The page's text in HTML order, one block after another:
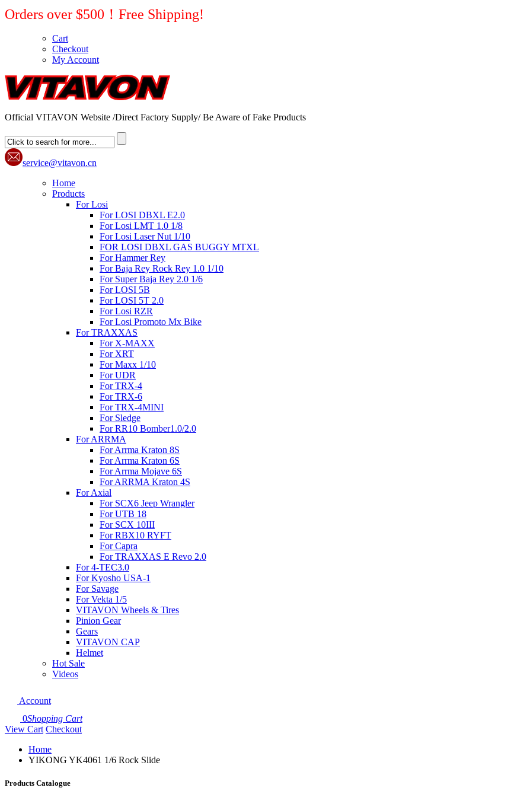
Orders over $500！Free Shipping!
Cart
Checkout
My Account
Official VITAVON Website /Direct Factory Supply/ Be Aware of Fake Products
service@vitavon.cn
Home
Products
For Losi
For LOSI DBXL E2.0
For Losi LMT 1.0 1/8
For Losi Laser Nut 1/10
FOR LOSI DBXL GAS BUGGY MTXL
For Hammer Rey
For Baja Rey Rock Rey 1.0 1/10
For Super Baja Rey 2.0 1/6
For LOSI 5B
For LOSI 5T 2.0
For Losi RZR
For Losi Promoto Mx Bike
For TRAXXAS
For X-MAXX
For XRT
For Maxx 1/10
For UDR
For TRX-4
For TRX-6
For TRX-4MINI
For Sledge
For RR10 Bomber1.0/2.0
For ARRMA
For Arrma Kraton 8S
For Arrma Kraton 6S
For Arrma Mojave 6S
For ARRMA Kraton 4S
For Axial
For SCX6 Jeep Wrangler
For UTB 18
For SCX 10III
For RBX10 RYFT
For Capra
For TRAXXAS E Revo 2.0
For 4-TEC3.0
For Kyosho USA-1
For Savage
For Vekta 1/5
VITAVON Wheels & Tires
Pinion Gear
Gears
VITAVON CAP
Helmet
Hot Sale
Videos
Account
0Shopping Cart
View Cart Checkout
Home
YIKONG YK4061 1/6 Rock Slide
Products Catalogue